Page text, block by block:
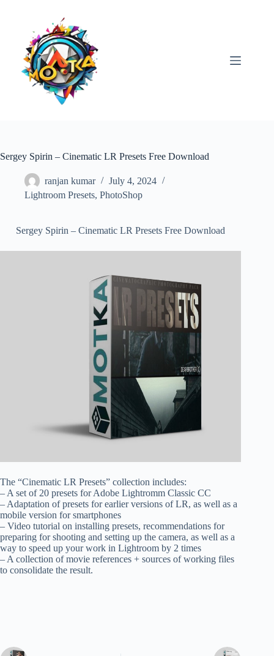
Sergey Spirin – Cinematic LR Presets Free Download
ranjan kumar
July 4, 2024
Lightroom Presets, PhotoShop
Sergey Spirin – Cinematic LR Presets Free Download
The “Cinematic LR Presets” collection includes:
– A set of 20 presets for Adobe Lightromm Classic CC
– Adaptation of presets for earlier versions of LR, as well as a
mobile version for smartphones
– Video tutorial on installing presets, recommendations for
preparing for shooting and setting up the camera, as well as a
way to speed up your work in Lightroom by 2 times
– A collection of movie references + sources of working files
to consolidate the result.